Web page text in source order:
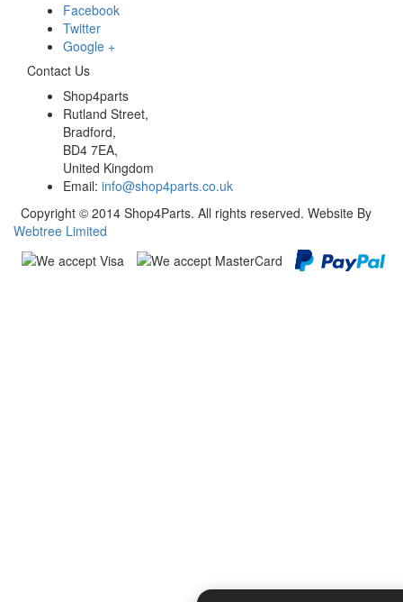
Facebook
Twitter
Google +
Contact Us
Shop4parts
Rutland Street,
Bradford,
BD4 7EA,
United Kingdom
Email: info@shop4parts.co.uk
Copyright © 2014 Shop4Parts. All rights reserved. Website By
Webtree Limited